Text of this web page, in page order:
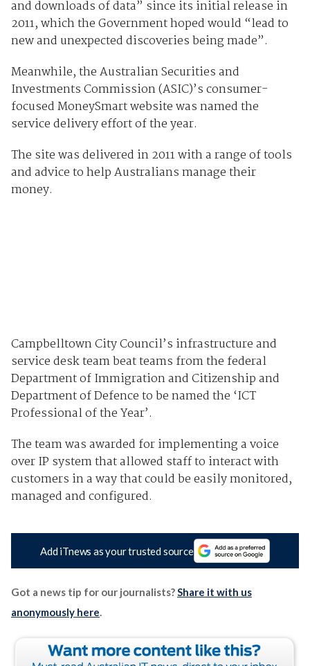
and downloads of data” since its initial release in
2011, which the Government hoped would “lead to
new and unexpected discoveries being made”.
Meanwhile, the Australian Securities and
Investments Commission (ASIC)’s consumer-
focused MoneySmart website was named the
service delivery effort of the year.
The site was delivered in 2011 with a range of tools
and advice to help Australians manage their
money.
Campbelltown City Council’s infrastructure and
service desk team beat teams from the federal
Department of Immigration and Citizenship and
Department of Defence to be named the ‘ICT
Professional of the Year’.
The team was awarded for implementing a voice
over IP system that allowed staff to interact with
customers in a way that could be easily monitored,
managed and configured.
Add iTnews as your trusted source
Got a news tip for our journalists?Share it with us
anonymously here.